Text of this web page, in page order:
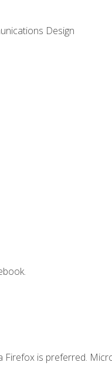
Design
is preferred.